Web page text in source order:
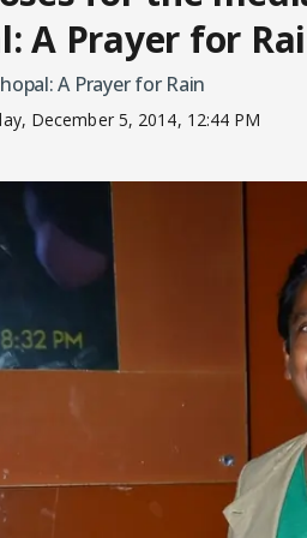
A Prayer for
A Prayer for Rain
December 5, 2014, 12:44 PM